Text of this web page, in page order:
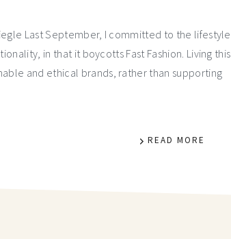
Last September, I committed to the lifestyle
in that it boycotts Fast Fashion. Living this
and ethical brands, rather than supporting
READ MORE